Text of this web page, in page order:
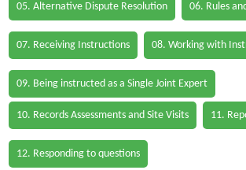
05. Alternative Dispute Resolution 06. Rules
07. Receiving Instructions 08. Working with
09. Being instructed as a Single Joint Expert
10. Records Assessments and Site Visits 11.
12. Responding to questions